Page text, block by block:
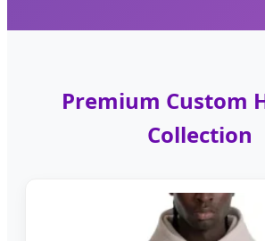
Premium Custom
Collection